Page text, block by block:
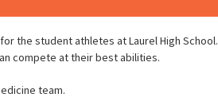
the student athletes at Laurel High School.
compete at their best abilities.
team.